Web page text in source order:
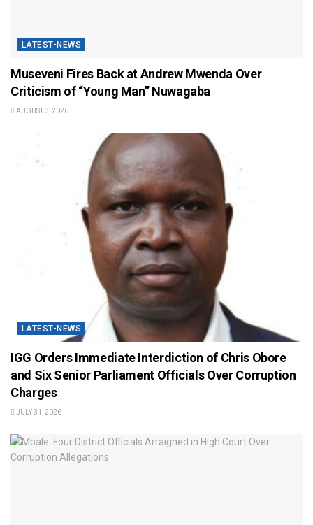
LATEST-NEWS
Museveni Fires Back at Andrew Mwenda Over
Criticism of “Young Man” Nuwagaba
AUGUST 3, 2026
LATEST-NEWS
IGG Orders Immediate Interdiction of Chris Obore
and Six Senior Parliament Officials Over Corruption
Charges
JULY 31, 2026